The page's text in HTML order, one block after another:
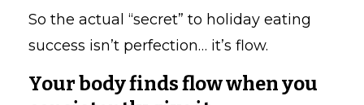
So the actual “secret” to holiday eating
success isn’t perfection… it’s flow.
Your body finds flow when you